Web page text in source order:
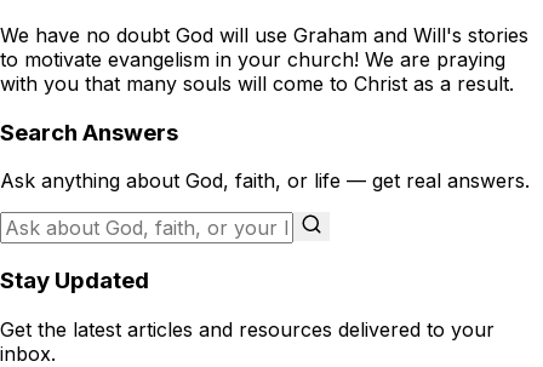
We have no doubt God will use Graham and Will's stories
to motivate evangelism in your church! We are praying
with you that many souls will come to Christ as a result.
Search Answers
Ask anything about God, faith, or life — get real answers.
Stay Updated
Get the latest articles and resources delivered to your
inbox.